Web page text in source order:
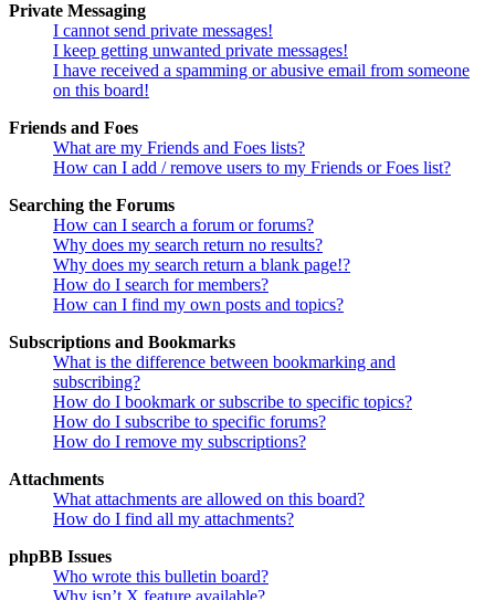
Private Messaging
I cannot send private messages!
I keep getting unwanted private messages!
I have received a spamming or abusive email from someone
on this board!
Friends and Foes
What are my Friends and Foes lists?
How can I add / remove users to my Friends or Foes list?
Searching the Forums
How can I search a forum or forums?
Why does my search return no results?
Why does my search return a blank page!?
How do I search for members?
How can I find my own posts and topics?
Subscriptions and Bookmarks
What is the difference between bookmarking and
subscribing?
How do I bookmark or subscribe to specific topics?
How do I subscribe to specific forums?
How do I remove my subscriptions?
Attachments
What attachments are allowed on this board?
How do I find all my attachments?
phpBB Issues
Who wrote this bulletin board?